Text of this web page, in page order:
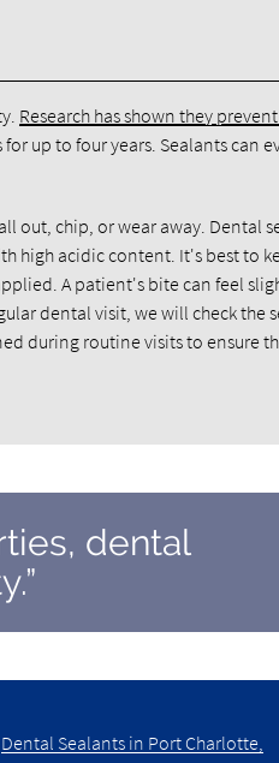
Research has shown they
up to four years. Sealants can
out, chip, or wear away. Dental
high acidic content. It's best to
A patient's bite can feel
dental visit, we will check the
during routine visits to ensure
dental
Dental Sealants in Port Charlotte,